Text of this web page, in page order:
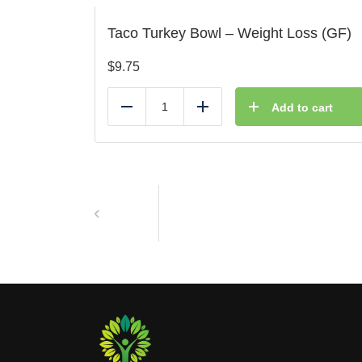
Taco Turkey Bowl – Weight Loss (GF)
$9.75
Reduce Add Add to cart